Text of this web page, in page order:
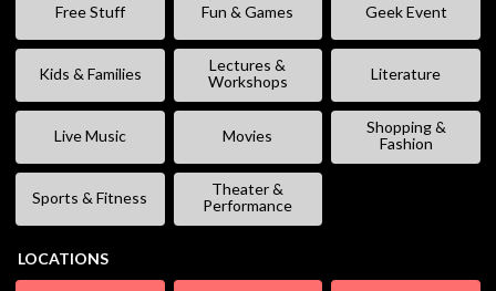
Free Stuff Fun & Games Geek Event
Kids & Families
Lectures &
Workshops
Literature
Live Music Movies
Shopping &
Fashion
Sports & Fitness
Theater &
Performance
LOCATIONS